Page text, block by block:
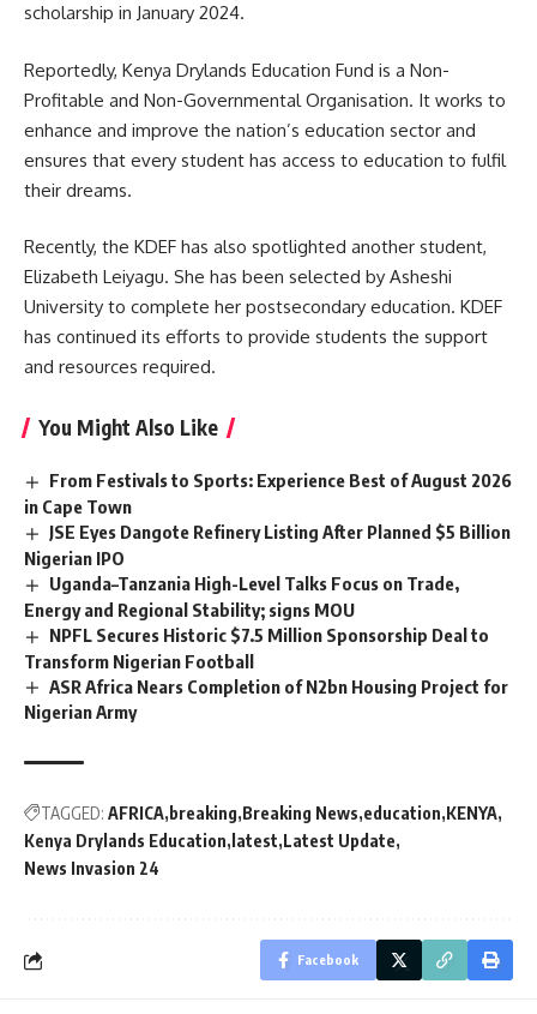
scholarship in January 2024.
Reportedly, Kenya Drylands Education Fund is a Non-
Profitable and Non-Governmental Organisation. It works to
enhance and improve the nation’s education sector and
ensures that every student has access to education to fulfil
their dreams.
Recently, the KDEF has also spotlighted another student,
Elizabeth Leiyagu. She has been selected by Asheshi
University to complete her postsecondary education. KDEF
has continued its efforts to provide students the support
and resources required.
You Might Also Like
From Festivals to Sports: Experience Best of August 2026
in Cape Town
JSE Eyes Dangote Refinery Listing After Planned $5 Billion
Nigerian IPO
Uganda–Tanzania High-Level Talks Focus on Trade,
Energy and Regional Stability; signs MOU
NPFL Secures Historic $7.5 Million Sponsorship Deal to
Transform Nigerian Football
ASR Africa Nears Completion of N2bn Housing Project for
Nigerian Army
TAGGED: AFRICA breaking Breaking News education KENYA
Kenya Drylands Education latest Latest Update
News Invasion 24
Facebook